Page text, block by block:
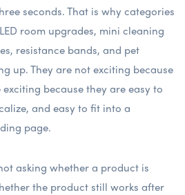
seconds. That is why categories
room upgrades, mini cleaning
resistance bands, and pet
up. They are not exciting because
exciting because they are easy to
and easy to fit into a
page.
asking whether a product is
the product still works after